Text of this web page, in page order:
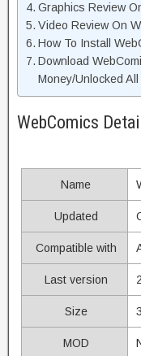
Graphics Review
Video Review On
How To Install
Download
Money/Unlocked All
WebComics
Name
Updated
Compatible with
Last version
Size
MOD